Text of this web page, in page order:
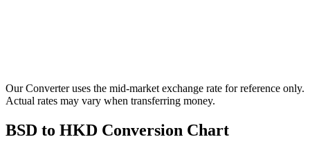
Our Converter uses the mid-market exchange rate for reference only.
Actual rates may vary when transferring money.
BSD to HKD Conversion Chart